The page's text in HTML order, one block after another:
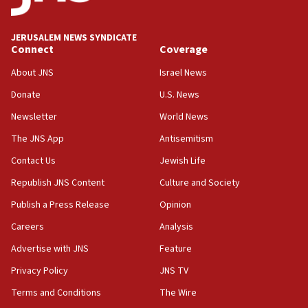
at UC Berkeley workshop, school spokesman
18:39
‘No famine in Gaza,’ Israeli foreign ministry says,
the empirical data’
18:28
CAMERA says it got ‘Financial Times’ to correct
‘false claim that linked AIPAC to Benjamin
Netanyahu’
18:23
AAUP member in Michigan opposes professor
Act in response to new local club president’s Jew-
hatred, 30 southern California rabbis, Jewish
JERUSALEM NEWS SYNDICATE
Connect
About JNS
Donate
Newsletter
The JNS App
Contact Us
Republish JNS Content
Publish a Press Release
Careers
Advertise with JNS
Privacy Policy
Terms and Conditions
Coverage
Israel News
U.S. News
World News
Antisemitism
Jewish Life
Culture and Society
Opinion
Analysis
Feature
JNS TV
The Wire